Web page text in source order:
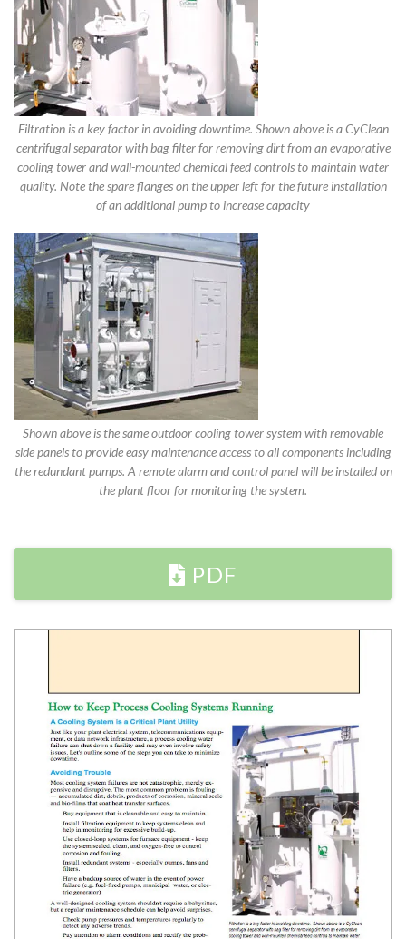
Filtration is a key factor in avoiding downtime. Shown above is a CyClean
centrifugal separator with bag filter for removing dirt from an evaporative
cooling tower and wall-mounted chemical feed controls to maintain water
quality. Note the spare flanges on the upper left for the future installation
of an additional pump to increase capacity
Shown above is the same outdoor cooling tower system with removable
side panels to provide easy maintenance access to all components including
the redundant pumps. A remote alarm and control panel will be installed on
the plant floor for monitoring the system.
PDF